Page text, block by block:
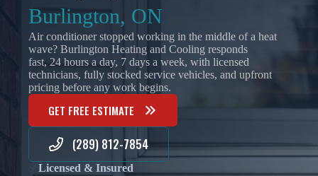
Burlington, ON
Air conditioner stopped working in the middle of a heat
wave? Burlington Heating and Cooling responds
fast, 24 hours a day, 7 days a week, with licensed
technicians, fully stocked service vehicles, and upfront
pricing before any work begins.
GET FREE ESTIMATE
(289) 812-7854
✅Licensed & Insured